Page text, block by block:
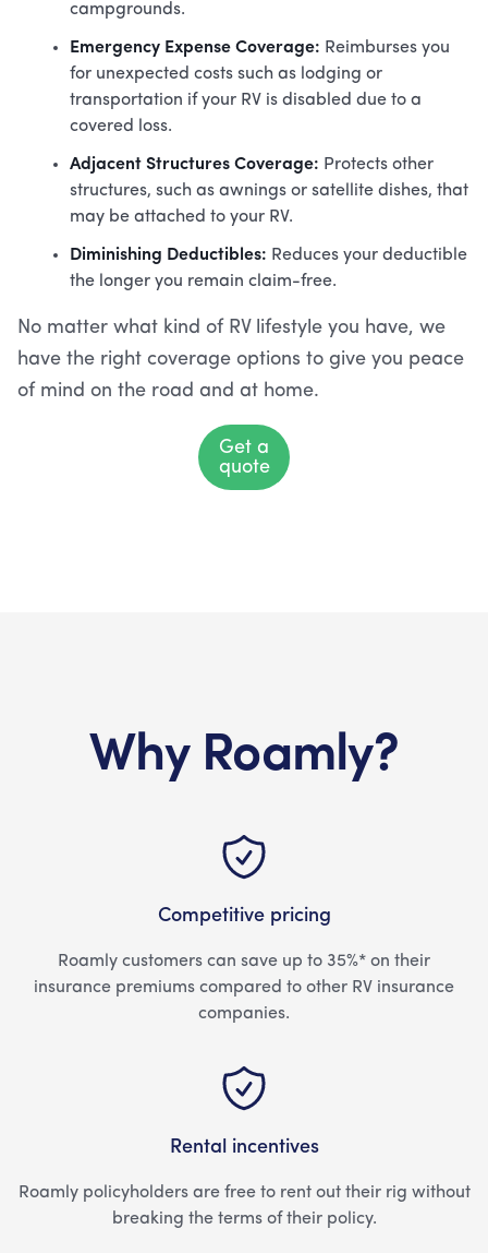
campgrounds.
Emergency Expense Coverage: Reimburses you
for unexpected costs such as lodging or
transportation if your RV is disabled due to a
covered loss.
Adjacent Structures Coverage: Protects other
structures, such as awnings or satellite dishes, that
may be attached to your RV.
Diminishing Deductibles: Reduces your deductible
the longer you remain claim-free.
No matter what kind of RV lifestyle you have, we
have the right coverage options to give you peace
of mind on the road and at home.
Get a
quote
Why Roamly?
Competitive pricing
Roamly customers can save up to 35%* on their
insurance premiums compared to other RV insurance
companies.
Rental incentives
Roamly policyholders are free to rent out their rig without
breaking the terms of their policy.